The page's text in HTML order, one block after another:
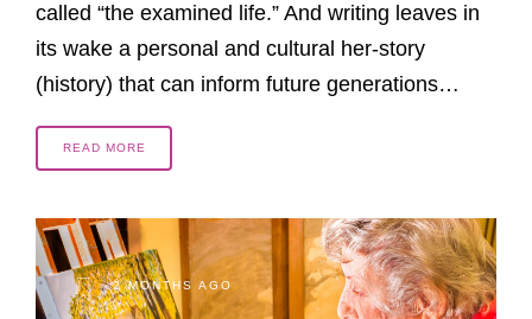
called “the examined life.” And writing leaves in
its wake a personal and cultural her-story
(history) that can inform future generations…
READ MORE
2 MONTHS AGO